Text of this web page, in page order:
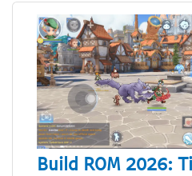
Build ROM 2026: